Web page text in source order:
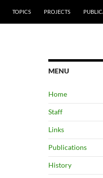
TOPICS PROJECTS
MENU
Home
Staff
Links
Publications
History